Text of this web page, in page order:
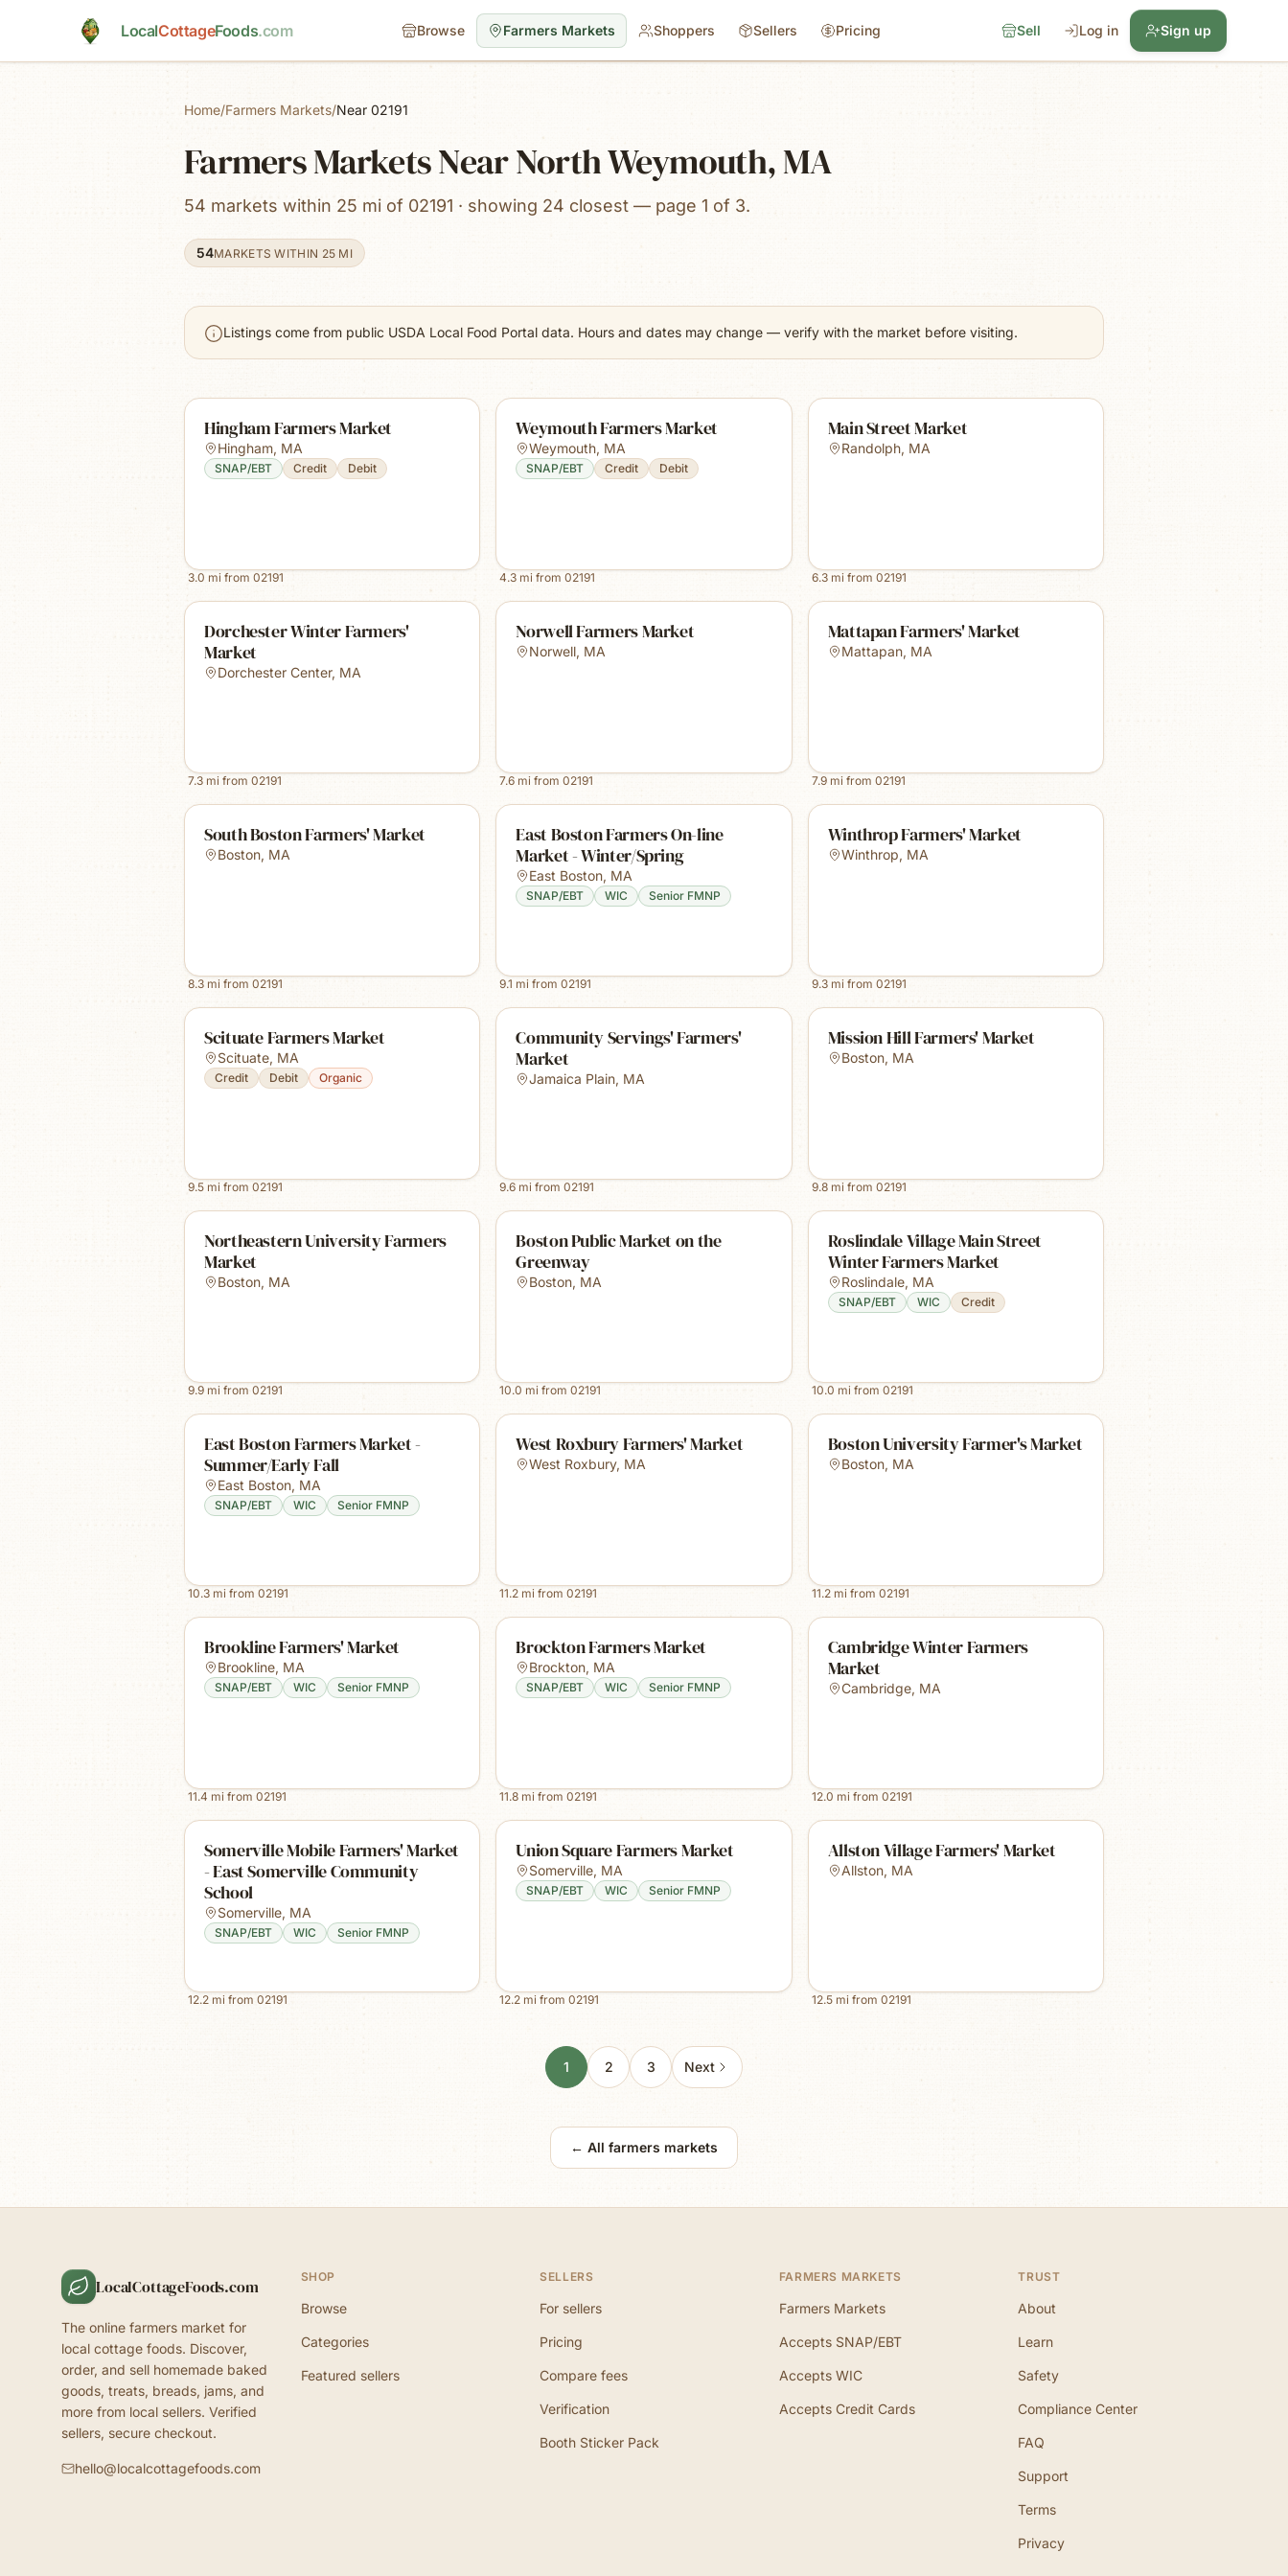
LocalCottageFoods.com Browse Farmers Markets Shoppers Sellers Pricing Sell Log in Sign up
Home/Farmers Markets/Near 02191
Farmers Markets Near North Weymouth, MA
54 markets within 25 mi of 02191 · showing 24 closest — page 1 of 3.
54MARKETS WITHIN 25 MI
Listings come from public USDA Local Food Portal data. Hours and dates may change — verify with the market before visiting.
Hingham Farmers Market
Hingham, MA
SNAP/EBT Credit Debit
3.0 mi from 02191
Weymouth Farmers Market
Weymouth, MA
SNAP/EBT Credit Debit
4.3 mi from02191
Main Street Market
Randolph, MA
6.3mi from 02191
Dorchester Winter Farmers'
Market
Dorchester Center, MA
7.3 mi from 02191
Norwell Farmers Market
Norwell, MA
7.6 mi from02191
Mattapan Farmers' Market
Mattapan, MA
7.9mi from 02191
South Boston Farmers' Market
Boston, MA
8.3 mi from 02191
East Boston Farmers On-line
Market - Winter/Spring
East Boston, MA
SNAP/EBT WIC Senior FMNP
9.1 mi from02191
Winthrop Farmers' Market
Winthrop, MA
9.3mi from 02191
Scituate Farmers Market
Scituate, MA
Credit Debit Organic
9.5 mi from 02191
Community Servings' Farmers'
Market
Jamaica Plain, MA
9.6 mi from02191
Mission Hill Farmers' Market
Boston, MA
9.8mi from 02191
Northeastern University Farmers
Market
Boston, MA
9.9 mi from 02191
Boston Public Market on the
Greenway
Boston, MA
10.0 mi from02191
Roslindale Village Main Street
Winter Farmers Market
Roslindale, MA
SNAP/EBT WIC Credit
10.0 mi from 02191
East Boston Farmers Market -
Summer/Early Fall
East Boston, MA
SNAP/EBT WIC Senior FMNP
10.3 mi from 02191
West Roxbury Farmers' Market
West Roxbury, MA
11.2 mi from02191
Boston University Farmer's Market
Boston, MA
11.2mi from 02191
Brookline Farmers' Market
Brookline, MA
SNAP/EBT WIC Senior FMNP
11.4 mi from 02191
Brockton Farmers Market
Brockton, MA
SNAP/EBT WIC Senior FMNP
11.8 mi from02191
Cambridge Winter Farmers
Market
Cambridge, MA
12.0 mi from 02191
Somerville Mobile Farmers' Market
- East Somerville Community
School
Somerville, MA
SNAP/EBT WIC Senior FMNP
12.2 mi from 02191
Union Square Farmers Market
Somerville, MA
SNAP/EBT WIC Senior FMNP
12.2 mi from02191
Allston Village Farmers' Market
Allston, MA
12.5mi from 02191
1 2 3 Next
← All farmers markets
LocalCottageFoods.com
The online farmers market for
local cottage foods. Discover,
order, and sell homemade baked
goods, treats, breads, jams, and
more from local sellers. Verified
sellers, secure checkout.
hello@localcottagefoods.com
SHOP
Browse
Categories
Featured sellers
SELLERS
For sellers
Pricing
Compare fees
Verification
Booth Sticker Pack
FARMERS MARKETS
Farmers Markets
Accepts SNAP/EBT
Accepts WIC
Accepts Credit Cards
TRUST
About
Learn
Safety
Compliance Center
FAQ
Support
Terms
Privacy